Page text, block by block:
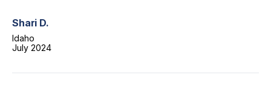
Shari D.
Idaho
July 2024